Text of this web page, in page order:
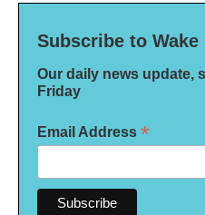
Subscribe to Wake
Our daily news update,
Friday
Email Address *